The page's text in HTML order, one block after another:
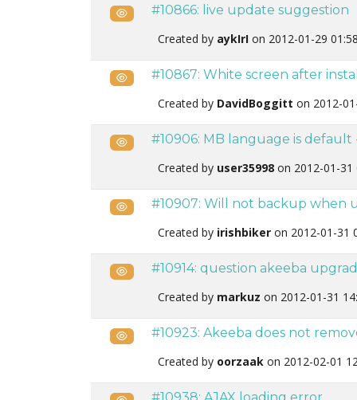
Public#10866: live update suggestion
Created by aykIrI on 2012-01-29
Public#10867: White screen after
Created by DavidBoggitt on 2012-
Public#10906: MB language is default
Created by user35998 on 2012-01-31
Public#10907: Will not backup when
Created by irishbiker on 2012-01-31
Public#10914: question akeeba
Created by markuz on 2012-01-31
Public#10923: Akeeba does not
Created by oorzaak on 2012-02-01